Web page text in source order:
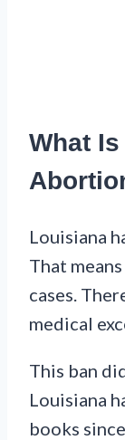
What
Louisiana
That
cases.
medical
This ban
Louisiana
books